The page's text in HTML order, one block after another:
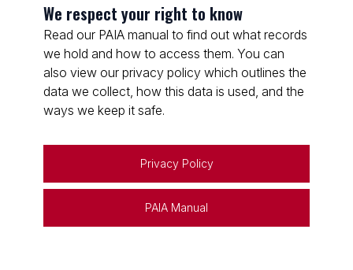
We respect your right to know
Read our PAIA manual to find out what records
we hold and how to access them. You can
also view our privacy policy which outlines the
data we collect, how this data is used, and the
ways we keep it safe.
Privacy Policy
PAIA Manual